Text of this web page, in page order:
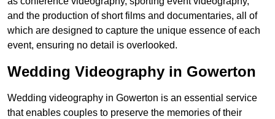
and the production of short films and documentaries, all of
which are designed to capture the unique essence of each
event, ensuring no detail is overlooked.
Wedding Videography in Gowerton
Wedding videography in Gowerton is an essential service
that enables couples to preserve the memories of their